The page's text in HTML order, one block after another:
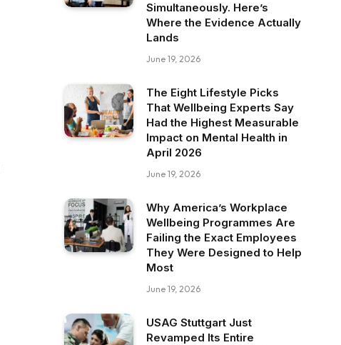
Simultaneously. Here’s
Where the Evidence Actually
Lands
June 19, 2026
The Eight Lifestyle Picks
That Wellbeing Experts Say
Had the Highest Measurable
Impact on Mental Health in
April 2026
June 19, 2026
Why America’s Workplace
Wellbeing Programmes Are
Failing the Exact Employees
They Were Designed to Help
Most
June 19, 2026
USAG Stuttgart Just
Revamped Its Entire